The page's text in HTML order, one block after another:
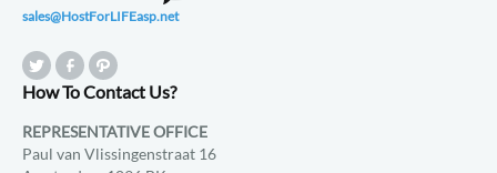
sales@HostForLIFEasp.net
How To Contact Us?
REPRESENTATIVE OFFICE
Paul van Vlissingenstraat 16